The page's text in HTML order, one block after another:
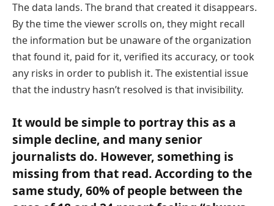
The data lands. The brand that created it disappears.
By the time the viewer scrolls on, they might recall
the information but be unaware of the organization
that found it, paid for it, verified its accuracy, or took
any risks in order to publish it. The existential issue
that the industry hasn’t resolved is that invisibility.
It would be simple to portray this as a
simple decline, and many senior
journalists do. However, something is
missing from that read. According to the
same study, 60% of people between the